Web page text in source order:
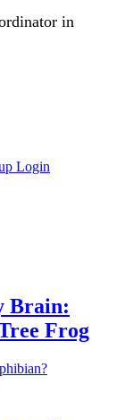
in
Login
Brain:
Frog